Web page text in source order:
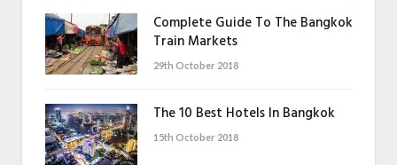
Complete Guide To The Bangkok
Train Markets
29th October 2018
The 10 Best Hotels In Bangkok
15th October 2018